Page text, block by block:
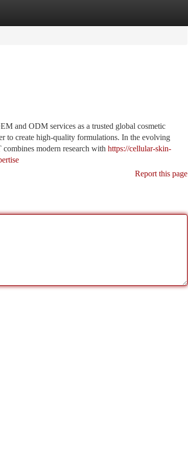
and ODM services as a trusted global cosmetic
to create high-quality formulations. In the evolving
modern research with https://cellular-skin-
Report this page